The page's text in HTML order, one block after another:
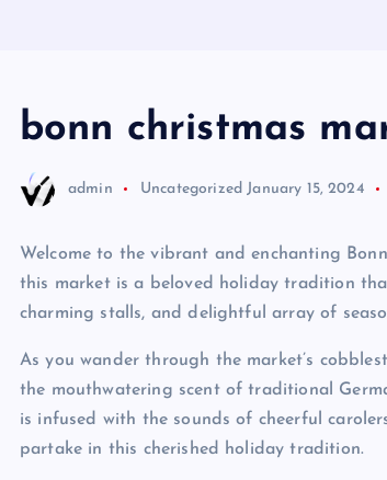
bonn christmas
admin Uncategorized January 15, 2024
Welcome to the vibrant and enchanting
this market is a beloved holiday tradition
charming stalls, and delightful array of
As you wander through the market’s
the mouthwatering scent of traditional
is infused with the sounds of cheerful
partake in this cherished holiday tradition.